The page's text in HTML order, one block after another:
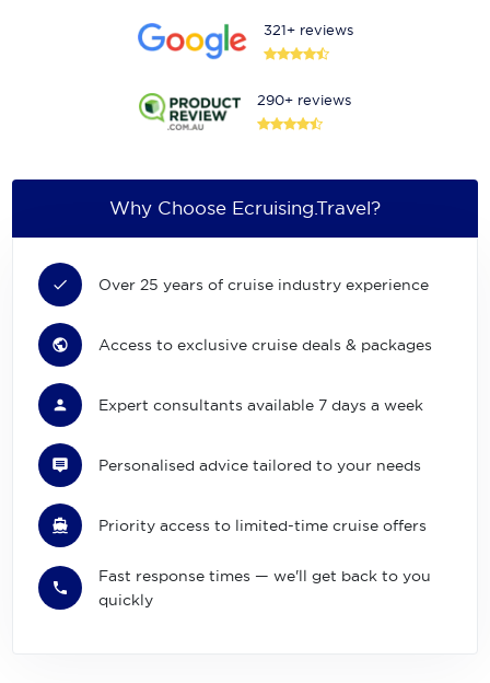
321+ reviews
290+ reviews
Why Choose Ecruising.Travel?
Over 25 years of cruise industry experience
Access to exclusive cruise deals & packages
Expert consultants available 7 days a week
Personalised advice tailored to your needs
Priority access to limited-time cruise offers
Fast response times — we'll get back to you
quickly